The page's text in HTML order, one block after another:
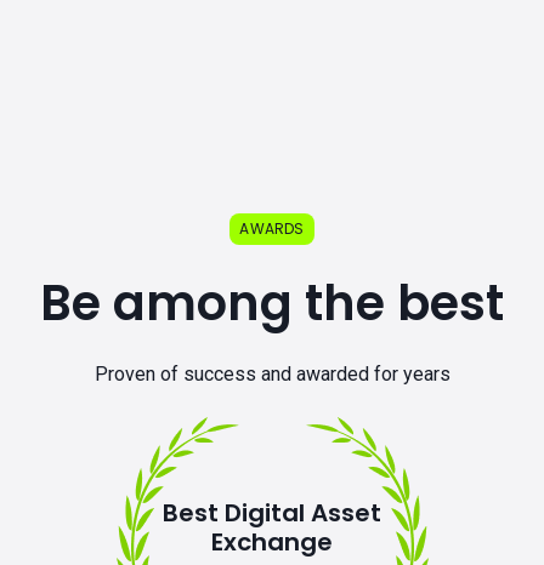
AWARDS
Be among the best
Proven of success and awarded for years
Best Digital Asset
Exchange